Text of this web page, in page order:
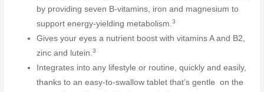
by providing seven B-vitamins, iron and magnesium to
support energy-yielding metabolism.3
Gives your eyes a nutrient boost with vitamins A and B2,
zinc and lutein.3
Integrates into any lifestyle or routine, quickly and easily,
thanks to an easy-to-swallow tablet that’s gentle on the